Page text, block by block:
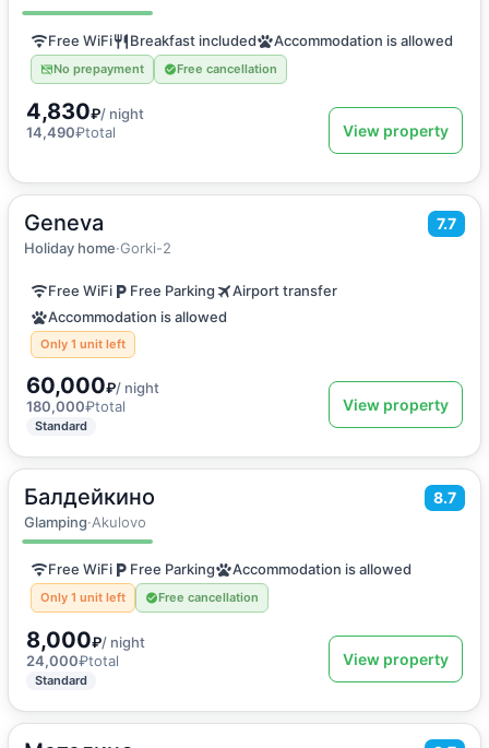
Free WiFi Breakfast included Accommodation is allowed
No prepayment Free cancellation
4,830₽/ night
14,490₽total View property
Geneva 7.7
Holiday home·Gorki-2
1200m 2·20 guests
Vacation home
Free WiFi Free Parking
Airport transfer
Accommodation is allowed
Only 1 unit left
60,000₽/ night
180,000₽total
Standard
View property
Балдейкино 8.7
Glamping·Akulovo
75m2 6 guests
Family room
Free WiFi Free Parking Accommodation is allowed
Only 1 unit left Free cancellation
8,000₽/ night
24,000₽total
Standard
View property
2